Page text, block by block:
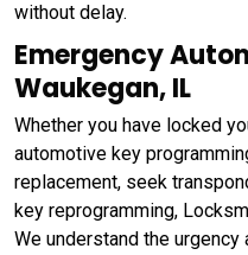
without delay.
Emergency
Waukegan, IL
Whether you have locked
automotive key
replacement, seek
key reprogramming,
We understand the